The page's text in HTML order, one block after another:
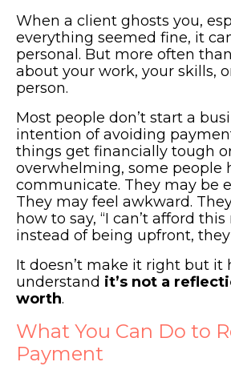
When a client ghosts you,
everything seemed fine, it
personal. But more often
about your work, your skills,
person.
Most people don’t start a
intention of avoiding
things get financially tough
overwhelming, some people
communicate. They may be
They may feel awkward.
how to say, “I can’t afford
instead of being upfront,
It doesn’t make it right but it
understand it’s not a
worth.
What You Can Do to
Payment